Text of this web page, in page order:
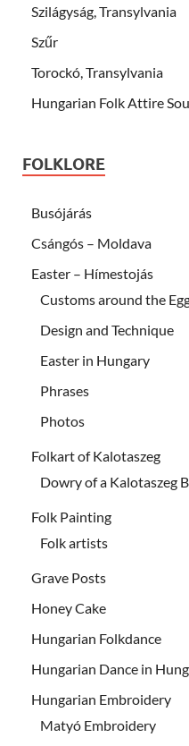
Szilágyság, Transylvania
Szűr
Torockó, Transylvania
Hungarian Folk Attire
FOLKLORE
Busójárás
Csángós – Moldava
Easter – Hímestojás
Customs around the
Design and Technique
Easter in Hungary
Phrases
Photos
Folkart of Kalotaszeg
Dowry of a Kalotaszeg
Folk Painting
Folk artists
Grave Posts
Honey Cake
Hungarian Folkdance
Hungarian Dance in
Hungarian Embroidery
Matyó Embroidery